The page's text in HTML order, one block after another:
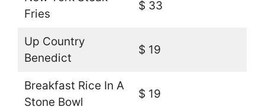
Fries
$ 33
Up Country
Benedict
$ 19
Breakfast Rice In A
Stone Bowl
$ 19